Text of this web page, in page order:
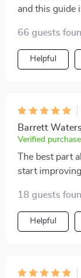
and this guide
covers
66 guests
Helpful
Barrett Waters
Verified purchase
The best part
start
convenient.
18 guests
Helpful